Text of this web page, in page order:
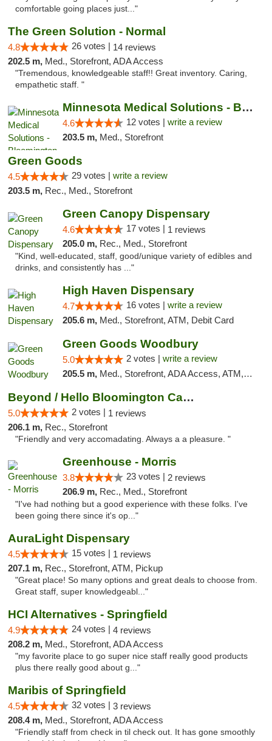
comfortable going places just..."
The Green Solution - Normal
4.8 26 votes | 14 reviews
202.5 m, Med., Storefront, ADA Access
"Tremendous, knowledgeable staff!! Great inventory. Caring,
empathetic staff. "
Minnesota Medical Solutions - Bloomington
4.6 12 votes | write a review
203.5 m, Med., Storefront
Green Goods
4.5 29 votes | write a review
203.5 m, Rec., Med., Storefront
Green Canopy Dispensary
4.6 17 votes | 1 reviews
205.0 m, Rec., Med., Storefront
"Kind, well-educated, staff, good/unique variety of edibles and
drinks, and consistently has ..."
High Haven Dispensary
4.7 16 votes | write a review
205.6 m, Med., Storefront, ATM, Debit Card
Green Goods Woodbury
5.0 2 votes | write a review
205.5 m, Med., Storefront, ADA Access, ATM, Debit Card, Pickup
Beyond / Hello Bloomington Cannabis Dispen...
5.0 2 votes | 1 reviews
206.1 m, Rec., Storefront
"Friendly and very accomadating. Always a a pleasure. "
Greenhouse - Morris
3.8 23 votes | 2 reviews
206.9 m, Rec., Med., Storefront
"I've had nothing but a good experience with these folks. I've
been going there since it's op..."
AuraLight Dispensary
4.5 15 votes | 1 reviews
207.1 m, Rec., Storefront, ATM, Pickup
"Great place! So many options and great deals to choose from.
Great staff, super knowledgeabl..."
HCI Alternatives - Springfield
4.9 24 votes | 4 reviews
208.2 m, Med., Storefront, ADA Access
"my favorite place to go super nice staff really good products
plus there really good about g..."
Maribis of Springfield
4.5 32 votes | 3 reviews
208.4 m, Med., Storefront, ADA Access
"Friendly staff from check in til check out. It has gone smoothly